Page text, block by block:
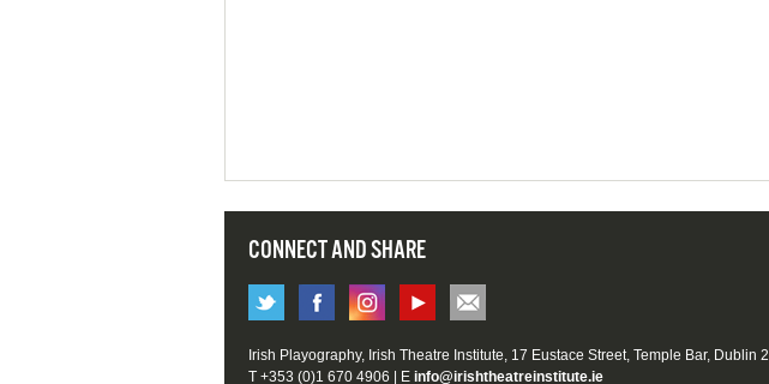
CONNECT AND SHARE
Irish Playography, Irish Theatre Institute, 17 Eustace Street, Temple Bar, Dublin 2
T +353 (0)1 670 4906 | E info@irishtheatreinstitute.ie